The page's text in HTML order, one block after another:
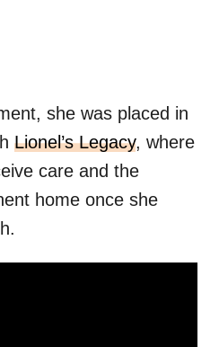
she was placed in
Lionel’s Legacy, where
care and the
home once she